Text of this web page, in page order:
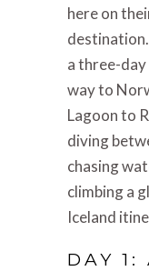
here on
a three-
way to
Lagoon to
diving
chasing
climbing a
Iceland
DAY 1: